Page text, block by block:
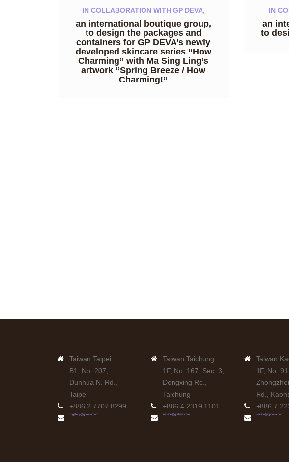
IN COLLABORATION WITH GP DEVA,
an international boutique group,
to design the packages and
containers for GP DEVA’s newly
developed skincare series “How
Charming” with Ma Sing Ling’s
artwork “Spring Breeze / How
Charming!”
IN
an
to
Taiwan Taipei
B1, No. 207,
Dunhua N. Rd.,
Taipei
+886 2 7707 8299
xpgallery@gpdeva.com
Taiwan Taichung
1F, No. 167, Sec. 3,
Dongxing Rd.,
Taichung
+886 4 2319 1101
service@gpdeva.com
Taiwan
1F, No. 91,
Rd.,
+886 7
service@gpdeva.com